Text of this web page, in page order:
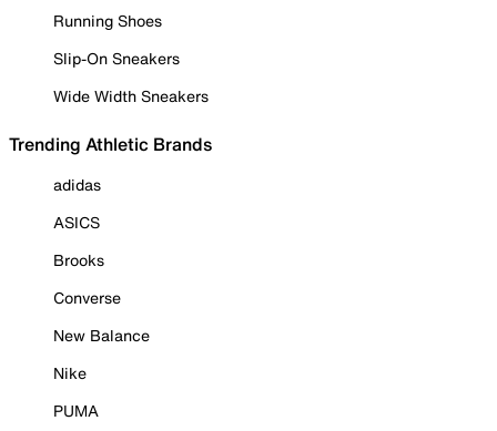
Running Shoes
Slip-On Sneakers
Wide Width Sneakers
Trending Athletic Brands
adidas
ASICS
Brooks
Converse
New Balance
Nike
PUMA